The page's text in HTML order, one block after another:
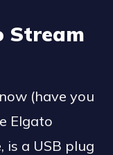
Stream
(have you
Elgato
is a USB plug